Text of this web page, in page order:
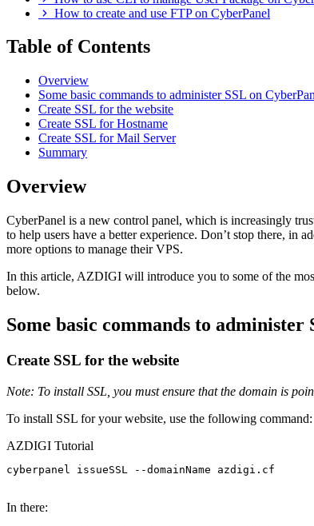
How to create and use FTP on CyberPanel
Table of Contents
Overview
Some basic commands to administer SSL on
Create SSL for the website
Create SSL for Hostname
Create SSL for Mail Server
Summary
Overview
CyberPanel is a new control panel, which is increasingly
to help users have a better experience. Don’t stop there, in
more options to manage their VPS.
In this article, AZDIGI will introduce you to some of the
below.
Some basic commands to administer
Create SSL for the website
Note: To install SSL, you must ensure that the domain is
To install SSL for your website, use the following command:
AZDIGI Tutorial
cyberpanel issueSSL --domainName azdigi.cf
In there: